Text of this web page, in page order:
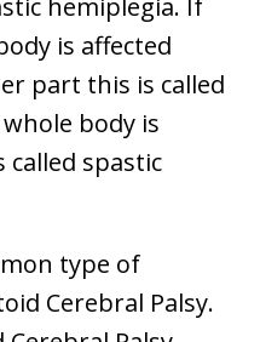
hemiplegia. If
is affected
part this is called
body is
called spastic
type of
Cerebral Palsy.